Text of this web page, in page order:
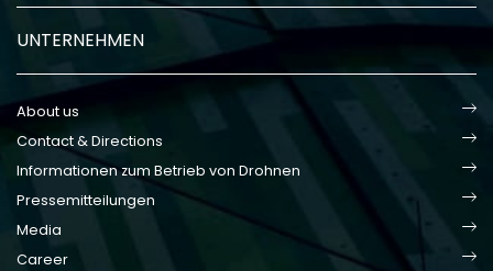
UNTERNEHMEN
About us
Contact & Directions
Informationen zum Betrieb von Drohnen
Pressemitteilungen
Media
Career